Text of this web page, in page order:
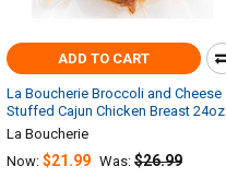
ADD TO CART
La Boucherie Broccoli and Cheese
Stuffed Cajun Chicken Breast 24oz
La Boucherie
Now: $21.99 Was: $26.99